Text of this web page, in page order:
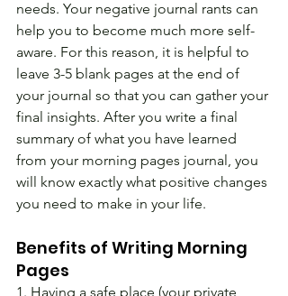
needs. Your negative journal rants can
help you to become much more self-
aware. For this reason, it is helpful to
leave 3-5 blank pages at the end of
your journal so that you can gather your
final insights. After you write a final
summary of what you have learned
from your morning pages journal, you
will know exactly what positive changes
you need to make in your life.
Benefits of Writing Morning
Pages
1. Having a safe place (your private